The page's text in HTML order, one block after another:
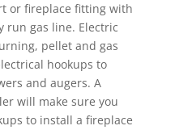
or fireplace fitting with
run gas line. Electric
pellet and gas
hookups to
and augers. A
will make sure you
to install a fireplace